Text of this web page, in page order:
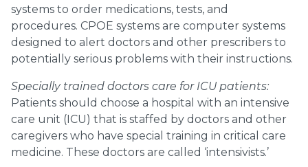
systems to order medications, tests, and
procedures. CPOE systems are computer systems
designed to alert doctors and other prescribers to
potentially serious problems with their instructions.
Specially trained doctors care for ICU patients:
Patients should choose a hospital with an intensive
care unit (ICU) that is staffed by doctors and other
caregivers who have special training in critical care
medicine. These doctors are called ‘intensivists.’